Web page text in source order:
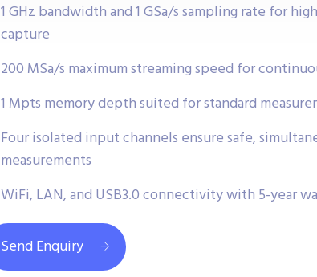
1 GHz bandwidth and 1 GSa/s sampling rate for
capture
200 MSa/s maximum streaming speed for
1 Mpts memory depth suited for standard
Four isolated input channels ensure safe,
measurements
WiFi, LAN, and USB3.0 connectivity with 5-year
Send Enquiry